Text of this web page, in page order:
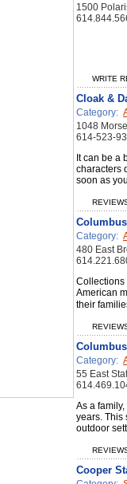
1500
WRITE
Cloak &
Category:
1048
614-523-
It can be a
characters
soon as
Category:
480 East
Collections
American
their
Category:
55 East
As a
years. This
outdoor
Cooper